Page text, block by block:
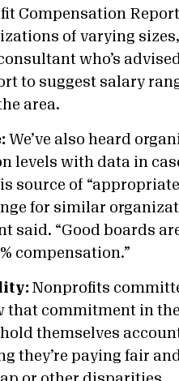
Compensation
of varying
who’s
to suggest salary
area.
We’ve also heard
levels with data in
source of
for similar
said. “Good boards
compensation.”
Nonprofits
that commitment in
themselves
they’re paying fair